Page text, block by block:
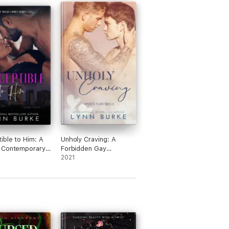
to Him: A
Unholy Craving: A
Forbidden Gay
Romance
2021